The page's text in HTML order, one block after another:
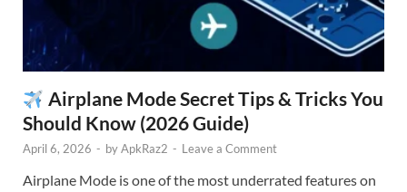
Airplane Mode Secret Tips & Tricks You
Should Know (2026 Guide)
April 6, 2026 - byApkRaz2 - Leave a Comment
Airplane Mode is one of the most underrated features on